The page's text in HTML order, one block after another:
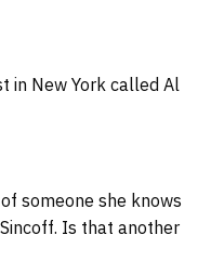
in New York called Al
someone she knows
Is that another